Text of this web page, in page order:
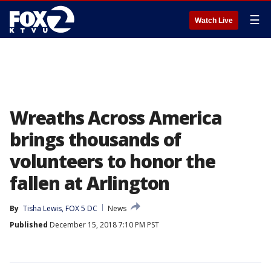
Watch Live ☰
Wreaths Across America
brings thousands of
volunteers to honor the
fallen at Arlington
By Tisha Lewis, FOX 5 DC
News
Published December 15, 2018 7:10 PM PST